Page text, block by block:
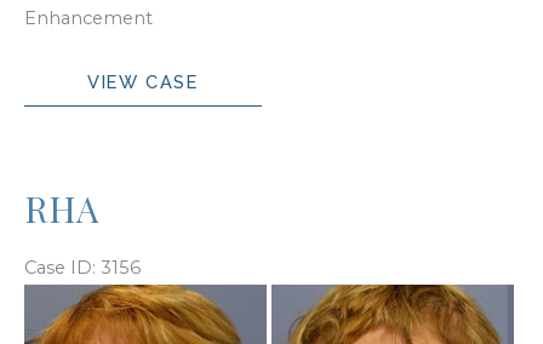
Enhancement
VIEW CASE
RHA
Case ID: 3156
Before
and